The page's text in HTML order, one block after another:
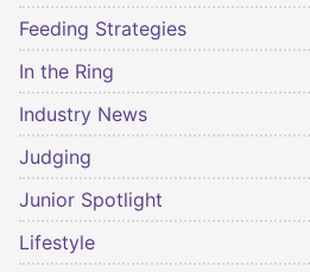
Feeding Strategies
In the Ring
Industry News
Judging
Junior Spotlight
Lifestyle